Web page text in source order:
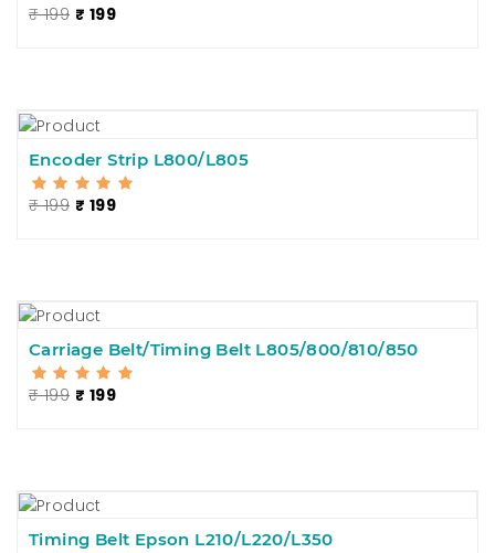
₹ 199 ₹ 199
Encoder Strip L800/L805
₹ 199 ₹ 199
Carriage Belt/Timing Belt L805/800/810/850
₹ 199 ₹ 199
Timing Belt Epson L210/L220/L350